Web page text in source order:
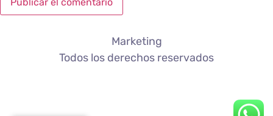
Marketing
Todos los derechos reservados